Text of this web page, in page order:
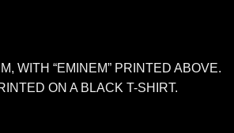
WITH “EMINEM” PRINTED ABOVE.
ON A BLACK T-SHIRT.